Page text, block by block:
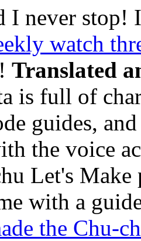
I never
watch
Translated
is full of
guides,
the voice
Let's
with a
the Chu-